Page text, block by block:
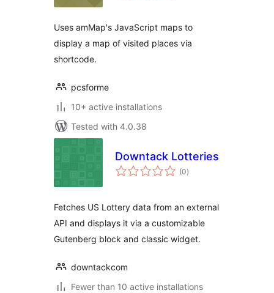
Uses amMap's JavaScript maps to
display a map of visited places via
shortcode.
pcsforme
10+ active installations
Tested with 4.0.38
Downtack Lotteries
(0total
ratings
)
Fetches US Lottery data from an external
API and displays it via a customizable
Gutenberg block and classic widget.
downtackcom
Fewer than 10 active installations